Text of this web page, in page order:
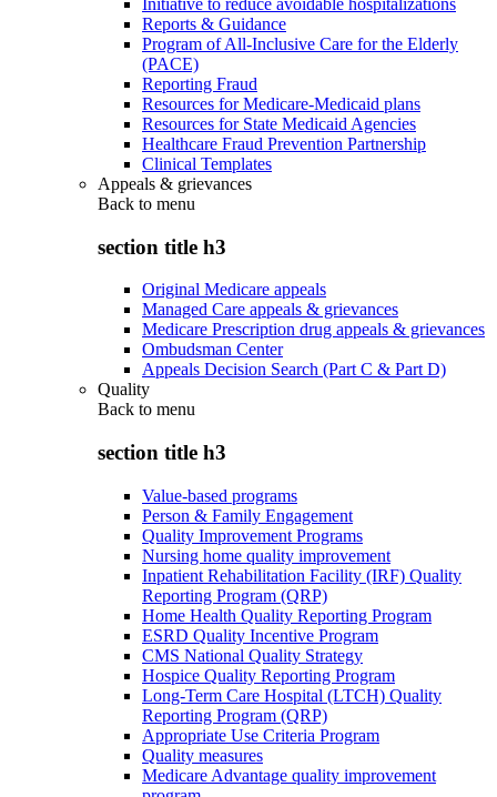
Reports & Guidance
Program of All-Inclusive Care for the Elderly
(PACE)
Reporting Fraud
Resources for Medicare-Medicaid plans
Resources for State Medicaid Agencies
Healthcare Fraud Prevention Partnership
Clinical Templates
Appeals & grievances
Back to menu
section title h3
Original Medicare appeals
Managed Care appeals & grievances
Medicare Prescription drug appeals & grievances
Ombudsman Center
Appeals Decision Search (Part C & Part D)
Quality
Back to menu
section title h3
Value-based programs
Person & Family Engagement
Quality Improvement Programs
Nursing home quality improvement
Inpatient Rehabilitation Facility (IRF) Quality
Reporting Program (QRP)
Home Health Quality Reporting Program
ESRD Quality Incentive Program
CMS National Quality Strategy
Hospice Quality Reporting Program
Long-Term Care Hospital (LTCH) Quality
Reporting Program (QRP)
Appropriate Use Criteria Program
Quality measures
Medicare Advantage quality improvement